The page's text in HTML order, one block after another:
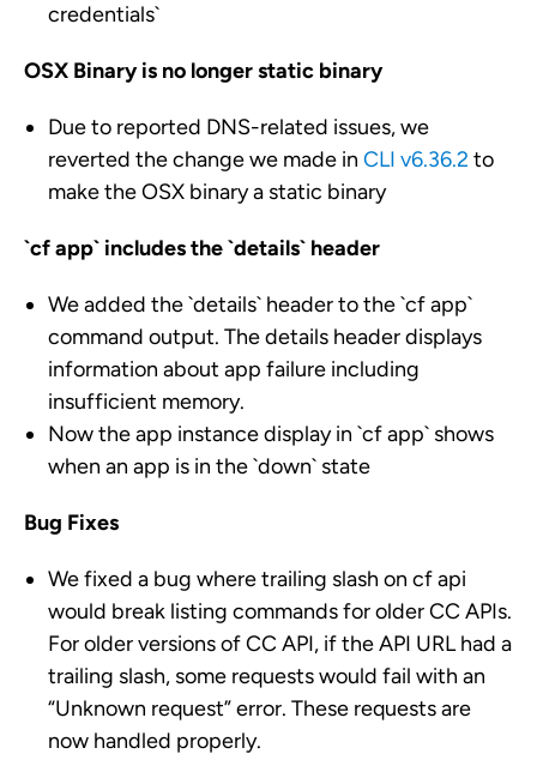
credentials`
OSX Binary is no longer static binary
Due to reported DNS-related issues, we
reverted the change we made in CLI v6.36.2 to
make the OSX binary a static binary
`cf app` includes the `details` header
We added the `details` header to the `cf app`
command output. The details header displays
information about app failure including
insufficient memory.
Now the app instance display in `cf app` shows
when an app is in the `down` state
Bug Fixes
We fixed a bug where trailing slash on cf api
would break listing commands for older CC APIs.
For older versions of CC API, if the API URL had a
trailing slash, some requests would fail with an
“Unknown request” error. These requests are
now handled properly.